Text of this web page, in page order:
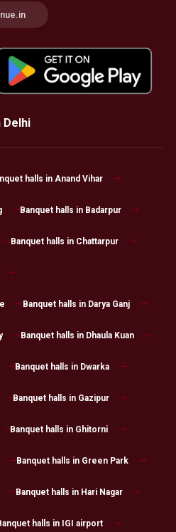
Delhi
halls in Anand Vihar
Banquet halls in Badarpur
Banquet halls in Chattarpur
Banquet halls in Darya Ganj
Banquet halls in Dhaula Kuan
Banquet halls in Dwarka
Banquet halls in Gazipur
Banquet halls in Ghitorni
Banquet halls in Green Park
Banquet halls in Hari Nagar
halls in IGI airport